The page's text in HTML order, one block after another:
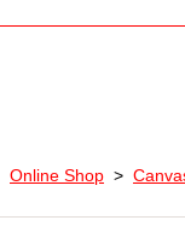
Online Shop >